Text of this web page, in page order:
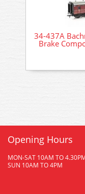
34-437A
Brake
Opening Hours
MON-SAT 10AM TO
SUN 10AM TO 4PM